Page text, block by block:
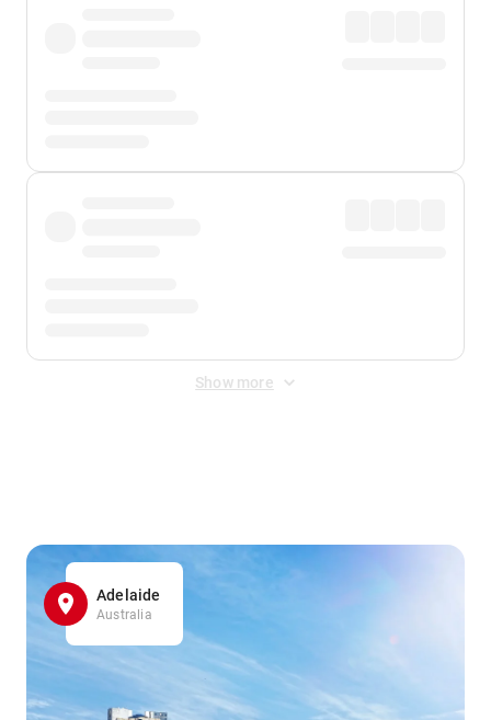
Show more
Adelaide
Australia